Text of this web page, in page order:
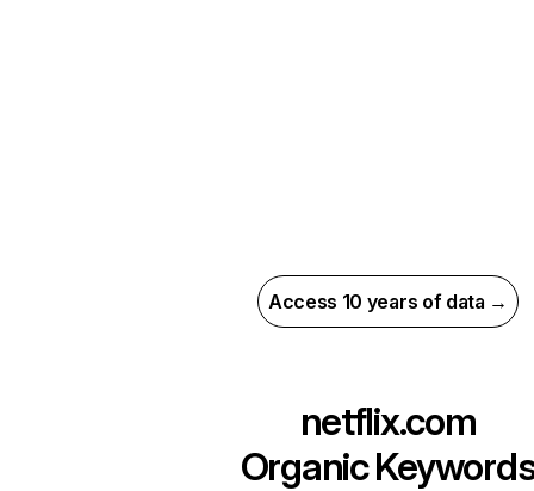
Access 10 years of data →
netflix.com
Organic